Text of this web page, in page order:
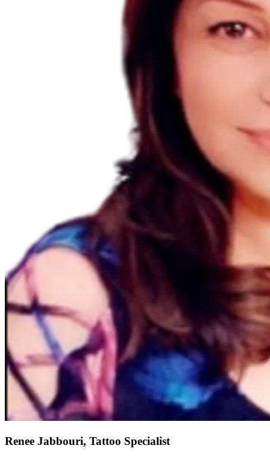
Renee Jabbouri, Tattoo Specialist